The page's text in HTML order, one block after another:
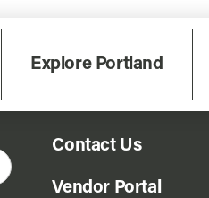
Explore Portland
Contact Us
Vendor Portal